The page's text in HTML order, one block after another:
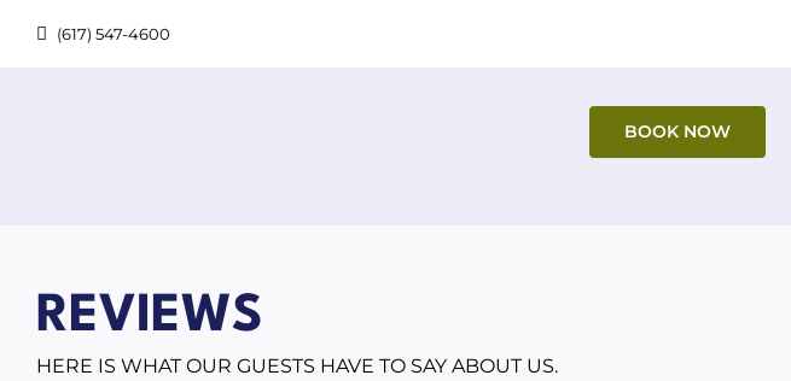
(617) 547-4600
BOOK NOW
REVIEWS
HERE IS WHAT OUR GUESTS HAVE TO SAY ABOUT US.